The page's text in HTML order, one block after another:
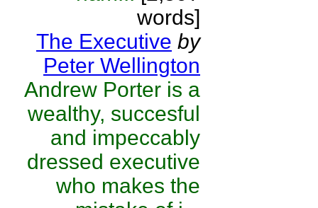
words]
The Executive by
Peter Wellington
Andrew Porter is a
wealthy, succesful
and impeccably
dressed executive
who makes the